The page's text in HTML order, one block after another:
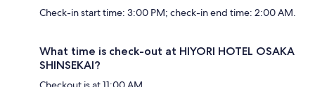
Check-in start time: 3:00 PM; check-in end time: 2:00 AM.
What time is check-out at HIYORI HOTEL OSAKA
SHINSEKAI?